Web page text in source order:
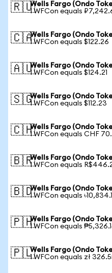
🇷🇺Wells Fargo (Ondo
1 WFCon equals
🇨🇦Wells Fargo (Ondo
1 WFCon equals $122.26
🇦🇺Wells Fargo (Ondo
1 WFCon equals $124.21
🇸🇬Wells Fargo (Ondo
1 WFCon equals $112.23
🇨🇭Wells Fargo (Ondo
1 WFCon equals CHF
🇧🇷Wells Fargo (Ondo
1 WFCon equals
🇧🇩Wells Fargo (Ondo
1 WFCon equals
🇵🇭Wells Fargo (Ondo
1 WFCon equals
🇵🇱Wells Fargo (Ondo
1 WFCon equals zł